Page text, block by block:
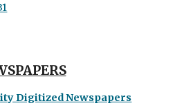
Digitized Newspapers